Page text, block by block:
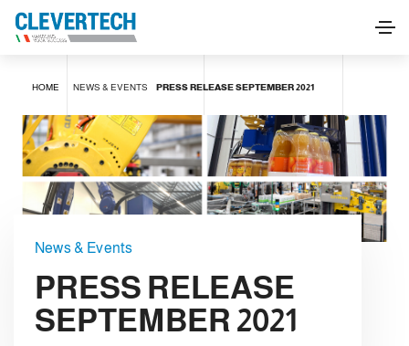
HOME NEWS & EVENTS PRESS RELEASE SEPTEMBER 2021
News & Events
PRESS RELEASE
SEPTEMBER 2021